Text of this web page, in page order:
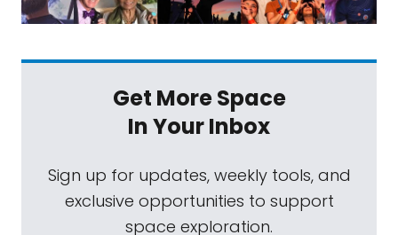
Get More Space
In Your Inbox
Sign up for updates, weekly tools, and
exclusive opportunities to support
space exploration.